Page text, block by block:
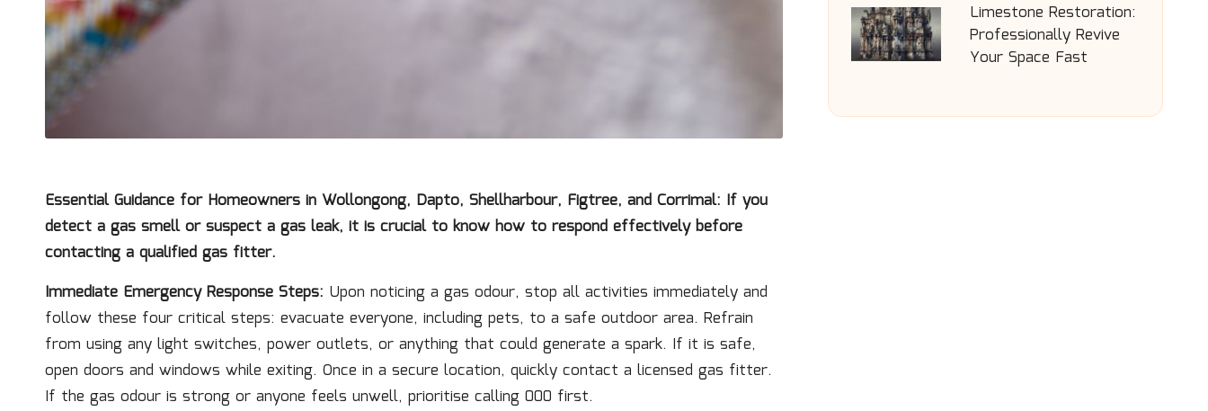
Essential Guidance for Homeowners in Wollongong, Dapto, Shellharbour, Figtree, and Corrimal: If you
detect a gas smell or suspect a gas leak, it is crucial to know how to respond effectively before
contacting a qualified gas fitter.
Immediate Emergency Response Steps: Upon noticing a gas odour, stop all activities immediately and
follow these four critical steps: evacuate everyone, including pets, to a safe outdoor area. Refrain
from using any light switches, power outlets, or anything that could generate a spark. If it is safe,
open doors and windows while exiting. Once in a secure location, quickly contact a licensed gas fitter.
If the gas odour is strong or anyone feels unwell, prioritise calling 000 first.
Limestone Restoration:
Professionally Revive
Your Space Fast